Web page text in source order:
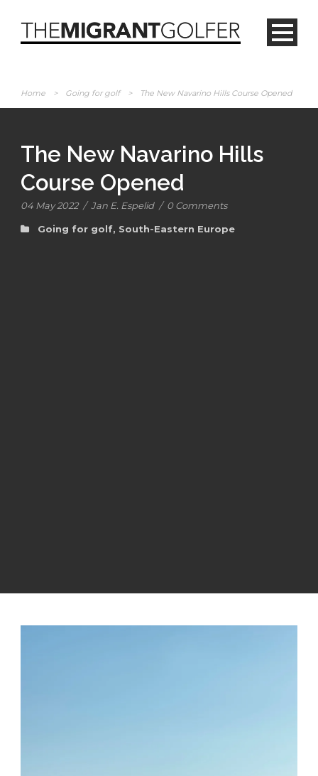
Home > Going for golf > The New Navarino Hills Course Opened
The New Navarino Hills
Course Opened
04 May 2022 / Jan E. Espelid / 0 Comments
Going for golf, South-Eastern Europe